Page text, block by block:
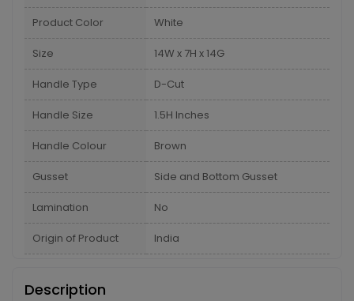
Product Color White
Size 14W x 7H x 14G
Handle Type D-Cut
Handle Size 1.5H Inches
Handle Colour Brown
Gusset Side and Bottom Gusset
Lamination No
Origin of Product India
Description